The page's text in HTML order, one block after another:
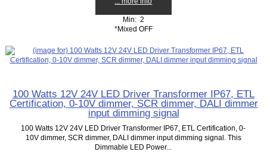
Min: 2
*Mixed OFF
100 Watts 12V 24V LED Driver Transformer IP67, ETL
Certification, 0-10V dimmer, SCR dimmer, DALI dimmer
input dimming signal
100 Watts 12V 24V LED Driver Transformer IP67, ETL Certification, 0-
10V dimmer, SCR dimmer, DALI dimmer input dimming signal. This
Dimmable LED Power...